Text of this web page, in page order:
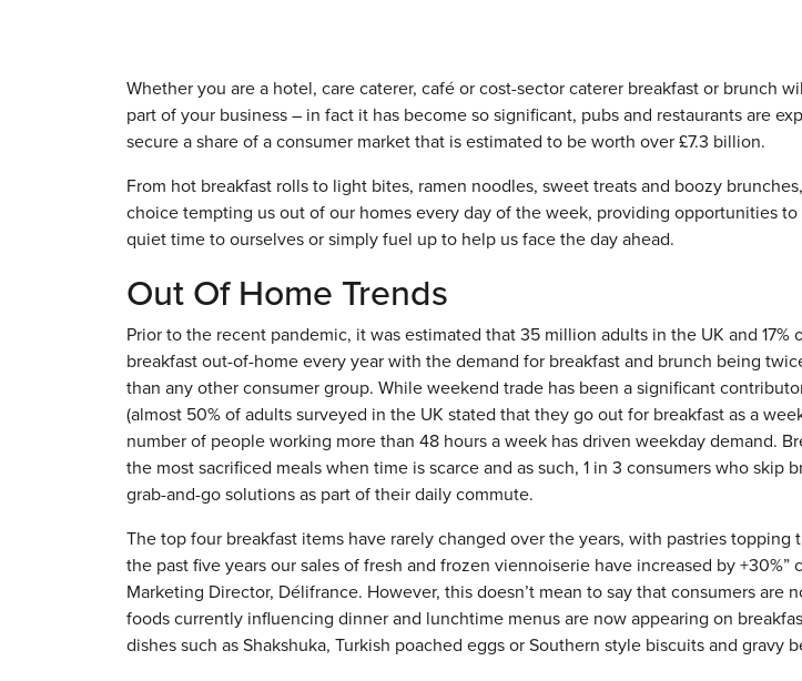
Whether you are a hotel, care caterer, café or cost-sector caterer breakfast or brunch
part of your business – in fact it has become so significant, pubs and restaurants are
secure a share of a consumer market that is estimated to be worth over £7.3 billion.
From hot breakfast rolls to light bites, ramen noodles, sweet treats and boozy
choice tempting us out of our homes every day of the week, providing opportunities
quiet time to ourselves or simply fuel up to help us face the day ahead.
Out Of Home Trends
Prior to the recent pandemic, it was estimated that 35 million adults in the UK and 17%
breakfast out-of-home every year with the demand for breakfast and brunch being
than any other consumer group. While weekend trade has been a significant
(almost 50% of adults surveyed in the UK stated that they go out for breakfast as a
number of people working more than 48 hours a week has driven weekday demand.
the most sacrificed meals when time is scarce and as such, 1 in 3 consumers who skip
grab-and-go solutions as part of their daily commute.
The top four breakfast items have rarely changed over the years, with pastries topping
the past five years our sales of fresh and frozen viennoiserie have increased by
Marketing Director, Délifrance. However, this doesn’t mean to say that consumers are
foods currently influencing dinner and lunchtime menus are now appearing on
dishes such as Shakshuka, Turkish poached eggs or Southern style biscuits and gravy